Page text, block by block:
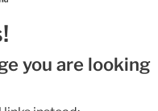
you are looking